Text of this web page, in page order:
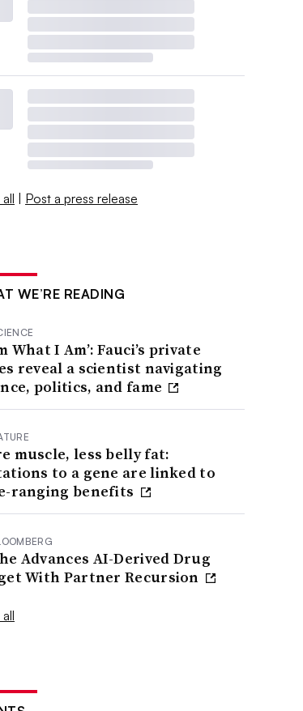
| Post a press release
WE’RE READING
What I Am’: Fauci’s private
reveal a scientist navigating
politics, and fame
muscle, less belly fat:
to a gene are linked to
ranging benefits
Advances AI-Derived Drug
With Partner Recursion